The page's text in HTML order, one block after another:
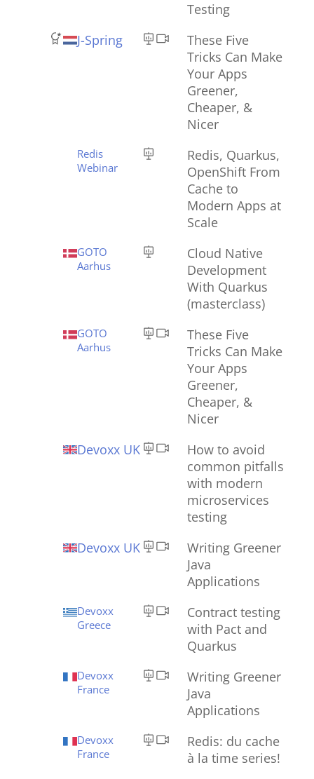
Testing
J-Spring
These Five
Tricks Can Make
Your Apps
Greener,
Cheaper, &
Nicer
Redis
Webinar
Redis, Quarkus,
OpenShift From
Cache to
Modern Apps at
Scale
GOTO
Aarhus
Cloud Native
Development
With Quarkus
(masterclass)
GOTO
Aarhus
These Five
Tricks Can Make
Your Apps
Greener,
Cheaper, &
Nicer
Devoxx UK
How to avoid
common pitfalls
with modern
microservices
testing
Devoxx UK
Writing Greener
Java
Applications
Devoxx
Greece
Contract testing
with Pact and
Quarkus
Devoxx
France
Writing Greener
Java
Applications
Devoxx
France
Redis: du cache
à la time series!